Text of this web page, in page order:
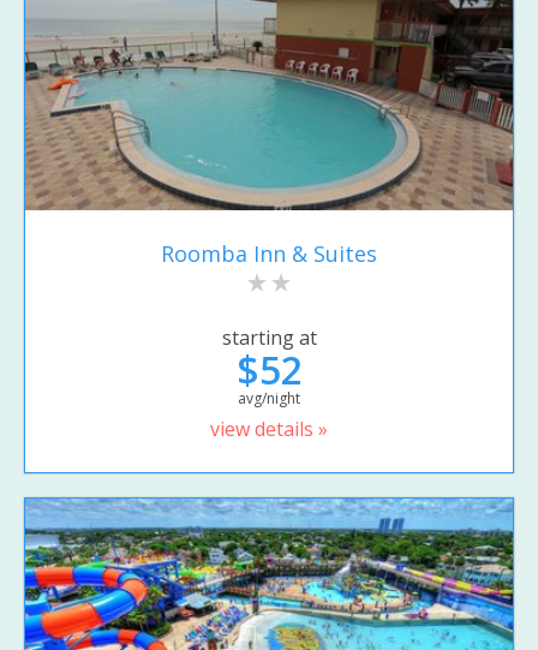
Roomba Inn & Suites
starting at
$52
avg/night
view details »